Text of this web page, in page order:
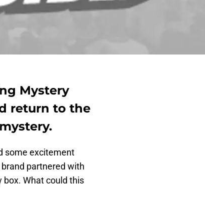
Mystery
return to the
some excitement
partnered with
box. What could this